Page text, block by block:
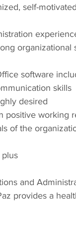
self-
organizational
software
skills
desired
positive working
of the
and
provides a